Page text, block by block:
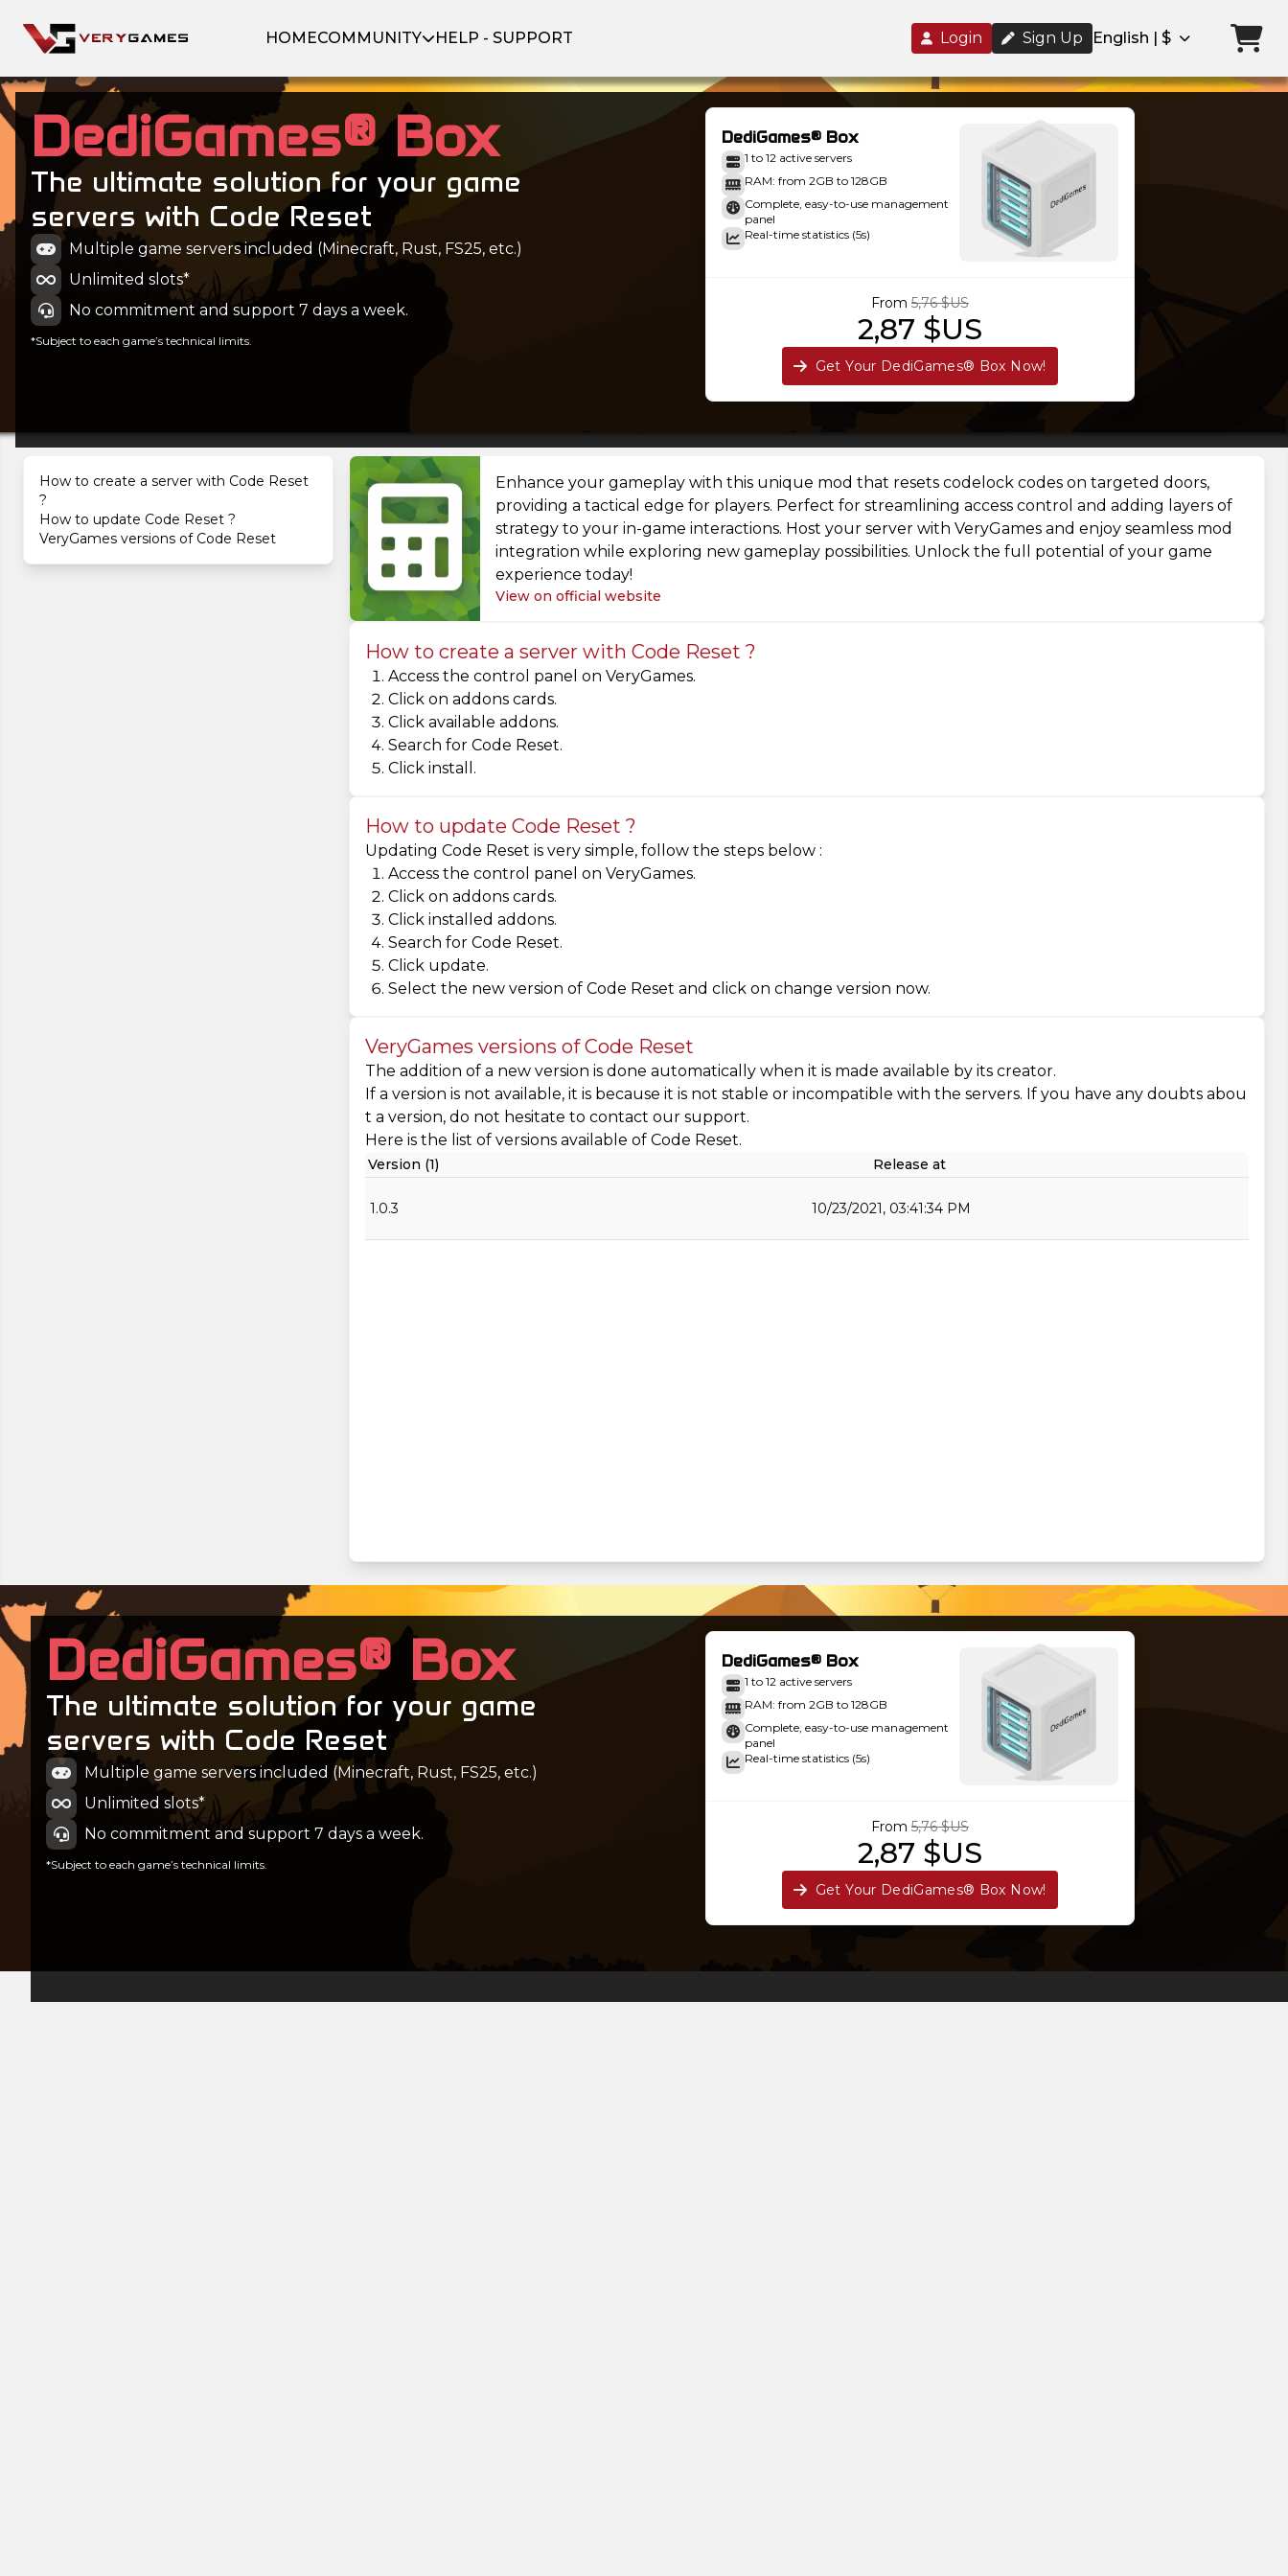
HOMECOMMUNITY HELP - SUPPORT Login Sign Up English | $
DediGames® Box
The ultimate solution for your game
servers with Code Reset
Multiple game servers included (Minecraft, Rust, FS25, etc.)
Unlimited slots*
No commitment and support 7 days a week.
*Subject to each game’s technical limits.
DediGames® Box
1 to 12 active servers
RAM: from 2GB to 128GB
Complete, easy-to-use management
panel
Real-time statistics (5s)
From 5,76 $US
2,87 $US
Get Your DediGames® Box Now!
How to create a server with Code Reset
?
How to update Code Reset ?
VeryGames versions of Code Reset
Enhance your gameplay with this unique mod that resets codelock codes on targeted doors,
providing a tactical edge for players. Perfect for streamlining access control and adding layers of
strategy to your in-game interactions. Host your server with VeryGames and enjoy seamless mod
integration while exploring new gameplay possibilities. Unlock the full potential of your game
experience today!
View on official website
How to create a server with Code Reset ?
Access the control panel on VeryGames.
Click on addons cards.
Click available addons.
Search for Code Reset.
Click install.
How to update Code Reset ?
Updating Code Reset is very simple, follow the steps below :
Access the control panel on VeryGames.
Click on addons cards.
Click installed addons.
Search for Code Reset.
Click update.
Select the new version of Code Reset and click on change version now.
VeryGames versions of Code Reset
The addition of a new version is done automatically when it is made available by its creator.
If a version is not available, it is because it is not stable or incompatible with the servers. If you have any doubts abou
t a version, do not hesitate to contact our support.
Here is the list of versions available of Code Reset.
Version (1) Release at
1.0.3 10/23/2021, 03:41:34 PM
DediGames® Box
The ultimate solution for your game
servers with Code Reset
Multiple game servers included (Minecraft, Rust, FS25, etc.)
Unlimited slots*
No commitment and support 7 days a week.
*Subject to each game’s technical limits.
DediGames® Box
1 to 12 active servers
RAM: from 2GB to 128GB
Complete, easy-to-use management
panel
Real-time statistics (5s)
From 5,76 $US
2,87 $US
Get Your DediGames® Box Now!